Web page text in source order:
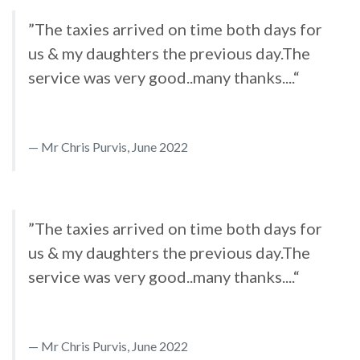
”The taxies arrived on time both days for
us & my daughters the previous day.The
service was very good..many thanks....“
Mr Chris Purvis, June 2022
”The taxies arrived on time both days for
us & my daughters the previous day.The
service was very good..many thanks....“
Mr Chris Purvis, June 2022